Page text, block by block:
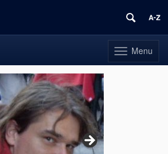
Toggle
navigation
Menu